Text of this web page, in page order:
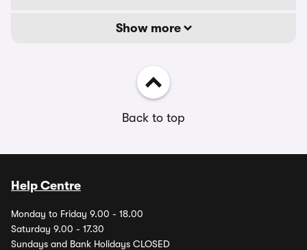
Show more
Back to top
Help Centre
Monday to Friday 9.00 - 18.00
Saturday 9.00 - 17.30
Sundays and Bank Holidays CLOSED